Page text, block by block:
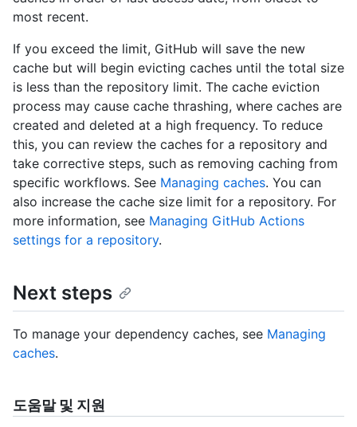
most recent.
If you exceed the limit, GitHub will save the new
cache but will begin evicting caches until the total size
is less than the repository limit. The cache eviction
process may cause cache thrashing, where caches are
created and deleted at a high frequency. To reduce
this, you can review the caches for a repository and
take corrective steps, such as removing caching from
specific workflows. See Managing caches. You can
also increase the cache size limit for a repository. For
more information, see Managing GitHub Actions
settings for a repository.
Next steps
To manage your dependency caches, see Managing
caches.
도움말 및 지원